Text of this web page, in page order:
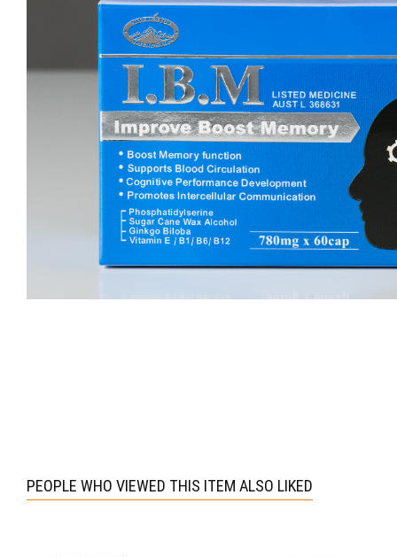
PEOPLE WHO VIEWED THIS ITEM ALSO LIKED